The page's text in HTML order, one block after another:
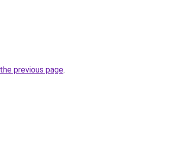
previous page.